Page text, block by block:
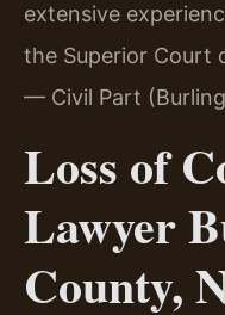
extensive
the Superior Court
— Civil Part
Loss of
Lawyer
County,